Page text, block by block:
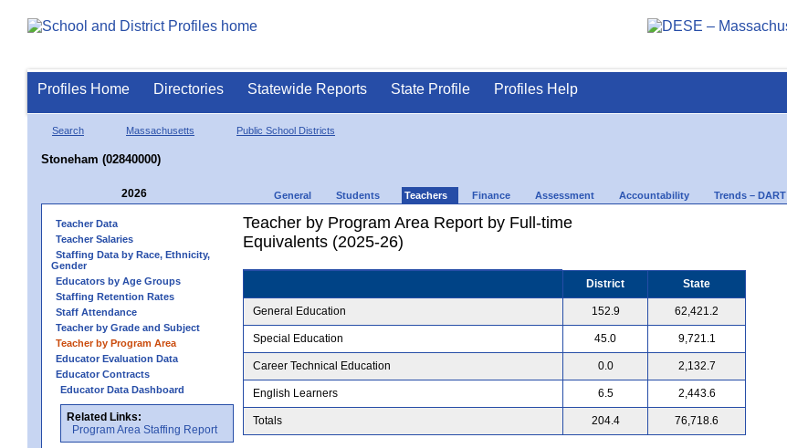
Profiles Home Directories Statewide Reports State Profile Profiles Help
Search Massachusetts Public School Districts
Stoneham (02840000)
2026 General Students Teachers Finance Assessment Accountability Trends – DART
Teacher Data
Teacher Salaries
Staffing Data by Race, Ethnicity,
Gender
Educators by Age Groups
Staffing Retention Rates
Staff Attendance
Teacher by Grade and Subject
Teacher by Program Area
Educator Evaluation Data
Educator Contracts
Educator Data Dashboard
Related Links:
Program Area Staffing Report
Teacher by Program Area Report by Full-time
Equivalents (2025-26)
District State
General Education 152.9 62,421.2
Special Education 45.0 9,721.1
Career Technical Education 0.0 2,132.7
English Learners 6.5 2,443.6
Totals 204.4 76,718.6